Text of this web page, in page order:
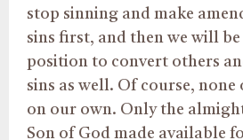
stop sinning and make
sins first, and then we will
position to convert others
sins as well. Of course, none
on our own. Only the
Son of God made available